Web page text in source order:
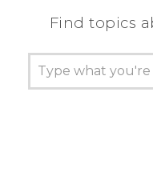
Find topics